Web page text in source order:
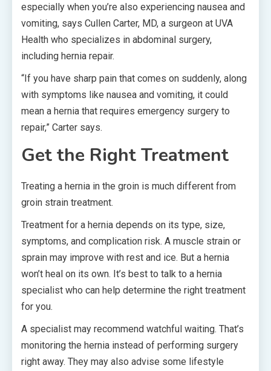
especially when you’re also experiencing nausea and
vomiting, says Cullen Carter, MD, a surgeon at UVA
Health who specializes in abdominal surgery,
including hernia repair.
“If you have sharp pain that comes on suddenly, along
with symptoms like nausea and vomiting, it could
mean a hernia that requires emergency surgery to
repair,” Carter says.
Get the Right Treatment
Treating a hernia in the groin is much different from
groin strain treatment.
Treatment for a hernia depends on its type, size,
symptoms, and complication risk. A muscle strain or
sprain may improve with rest and ice. But a hernia
won’t heal on its own. It’s best to talk to a hernia
specialist who can help determine the right treatment
for you.
A specialist may recommend watchful waiting. That’s
monitoring the hernia instead of performing surgery
right away. They may also advise some lifestyle